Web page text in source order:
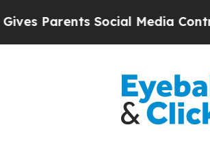
Social Media Controls for